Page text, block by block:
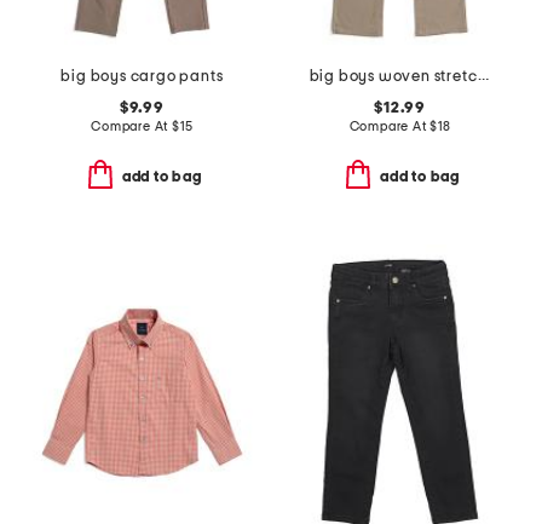
big boys cargo pants
$9.99
Compare At $15
add to bag
big boys woven stretch pants
$12.99
Compare At$18
add to bag